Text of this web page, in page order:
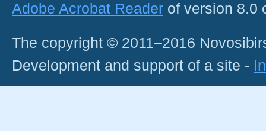
Adobe Acrobat Reader of version 8.0
The copyright © 2011–2016
Development and support of a site -